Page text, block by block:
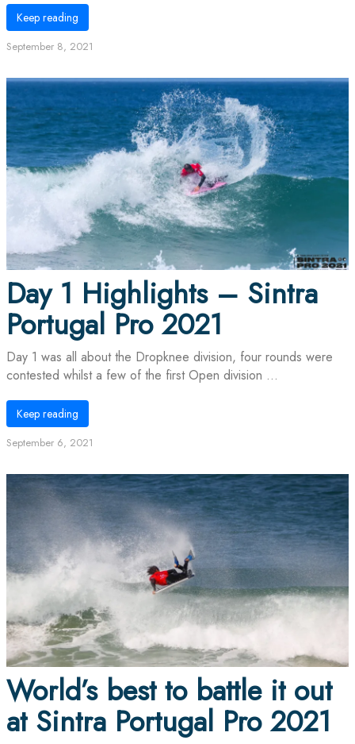
Keep reading
September 8, 2021
Day 1 Highlights – Sintra
Portugal Pro 2021
Day 1 was all about the Dropknee division, four rounds were
contested whilst a few of the first Open division ...
Keep reading
September 6, 2021
World’s best to battle it out
at Sintra Portugal Pro 2021